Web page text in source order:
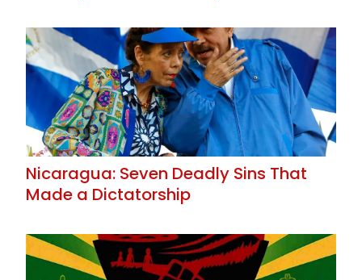
Nicaragua: Seven Deadly Sins That
Made a Dictatorship